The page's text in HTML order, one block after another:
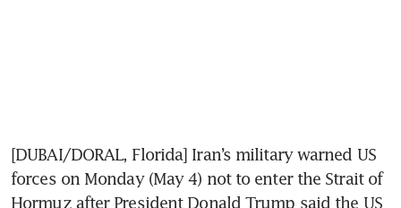
[DUBAI/DORAL, Florida] Iran’s military warned US
forces on Monday (May 4) not to enter the Strait of
Hormuz after President Donald Trump said the US